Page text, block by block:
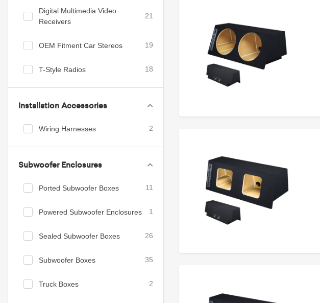
Digital Multimedia Video
Receivers
21
OEM Fitment Car Stereos 19
T-Style Radios 18
Installation Accessories
Wiring Harnesses 2
Subwoofer Enclosures
Ported Subwoofer Boxes 11
Powered Subwoofer Enclosures 1
Sealed Subwoofer Boxes 26
Subwoofer Boxes 35
Truck Boxes 2